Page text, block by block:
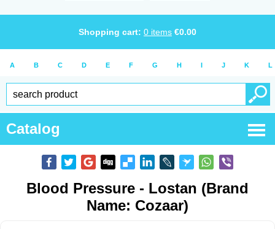
Shopping cart: 0 items €0.00
A B C D E F G H I J K L
Catalog
Blood Pressure - Lostan (Brand
Name: Cozaar)